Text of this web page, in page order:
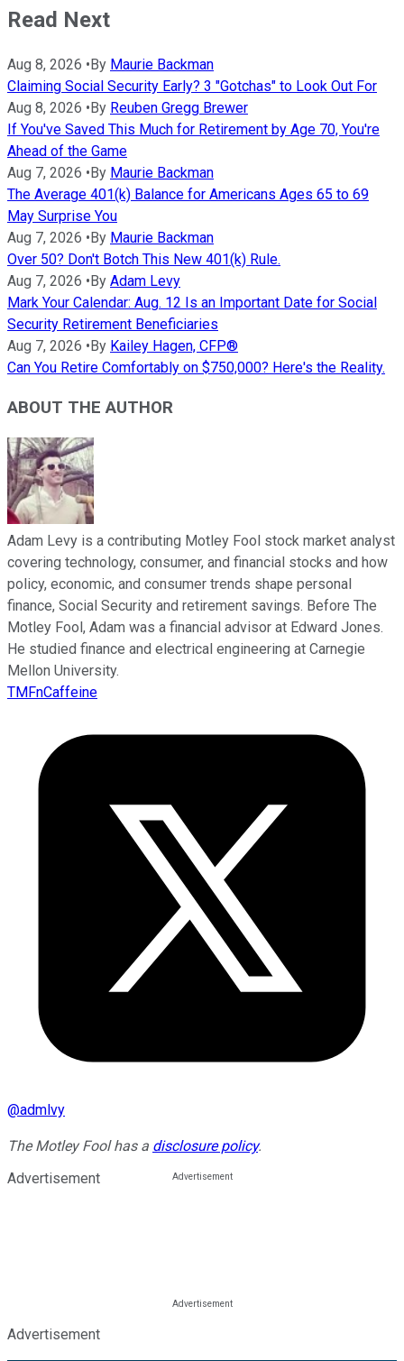
Read Next
Aug 8, 2026 •By Maurie Backman
Claiming Social Security Early? 3 "Gotchas" to Look Out For
Aug 8, 2026 •By Reuben Gregg Brewer
If You've Saved This Much for Retirement by Age 70, You're
Ahead of the Game
Aug 7, 2026 •By Maurie Backman
The Average 401(k) Balance for Americans Ages 65 to 69
May Surprise You
Aug 7, 2026 •By Maurie Backman
Over 50? Don't Botch This New 401(k) Rule.
Aug 7, 2026 •By Adam Levy
Mark Your Calendar: Aug. 12 Is an Important Date for Social
Security Retirement Beneficiaries
Aug 7, 2026 •By Kailey Hagen, CFP®
Can You Retire Comfortably on $750,000? Here's the Reality.
ABOUT THE AUTHOR
Adam Levy is a contributing Motley Fool stock market analyst
covering technology, consumer, and financial stocks and how
policy, economic, and consumer trends shape personal
finance, Social Security and retirement savings. Before The
Motley Fool, Adam was a financial advisor at Edward Jones.
He studied finance and electrical engineering at Carnegie
Mellon University.
TMFnCaffeine
@admlvy
The Motley Fool has a disclosure policy.
Advertisement
Advertisement